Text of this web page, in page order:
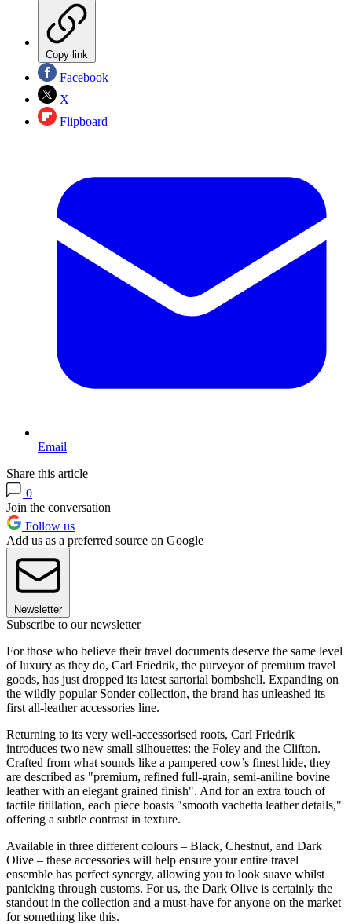
Copy link
Facebook
X
Flipboard
Email
Share this article
0
Join the conversation
Follow us
Add us as a preferred source on Google
Newsletter
Subscribe to our newsletter
For those who believe their travel documents deserve the same level
of luxury as they do, Carl Friedrik, the purveyor of premium travel
goods, has just dropped its latest sartorial bombshell. Expanding on
the wildly popular Sonder collection, the brand has unleashed its
first all-leather accessories line.
Returning to its very well-accessorised roots, Carl Friedrik
introduces two new small silhouettes: the Foley and the Clifton.
Crafted from what sounds like a pampered cow’s finest hide, they
are described as "premium, refined full-grain, semi-aniline bovine
leather with an elegant grained finish". And for an extra touch of
tactile titillation, each piece boasts "smooth vachetta leather details,"
offering a subtle contrast in texture.
Available in three different colours – Black, Chestnut, and Dark
Olive – these accessories will help ensure your entire travel
ensemble has perfect synergy, allowing you to look suave whilst
panicking through customs. For us, the Dark Olive is certainly the
standout in the collection and a must-have for anyone on the market
for something like this.